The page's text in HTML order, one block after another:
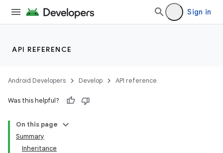
Sign in
API REFERENCE
Android Developers Develop API reference
Was this helpful?
On this page
Summary
Inheritance